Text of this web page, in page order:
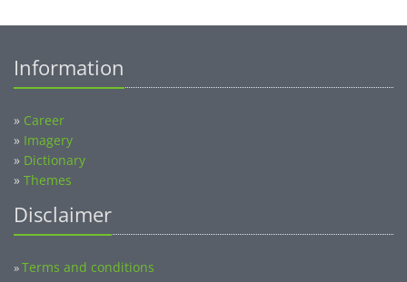
Information
» Career
» Imagery
» Dictionary
» Themes
Disclaimer
»Terms and conditions